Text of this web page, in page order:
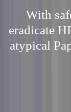
With
eradicate
atypical